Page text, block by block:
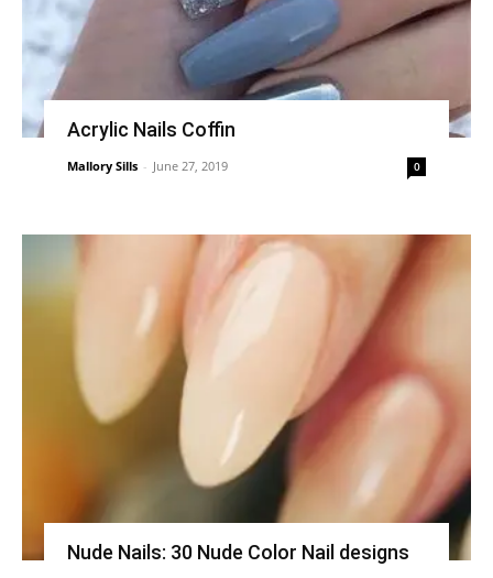
Acrylic Nails Coffin
Mallory Sills - June 27, 2019 0
Nude Nails: 30 Nude Color Nail designs